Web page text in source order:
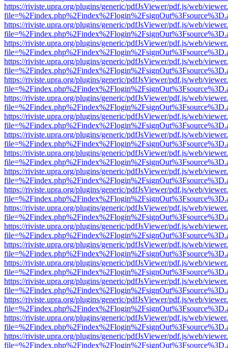
https://riviste.upra.org/plugins/generic/pdfJsViewer/pdf.js/web/
https://riviste.upra.org/plugins/generic/pdfJsViewer/pdf.js/web/
https://riviste.upra.org/plugins/generic/pdfJsViewer/pdf.js/web/
https://riviste.upra.org/plugins/generic/pdfJsViewer/pdf.js/web/
https://riviste.upra.org/plugins/generic/pdfJsViewer/pdf.js/web/
https://riviste.upra.org/plugins/generic/pdfJsViewer/pdf.js/web/
https://riviste.upra.org/plugins/generic/pdfJsViewer/pdf.js/web/
https://riviste.upra.org/plugins/generic/pdfJsViewer/pdf.js/web/
https://riviste.upra.org/plugins/generic/pdfJsViewer/pdf.js/web/
https://riviste.upra.org/plugins/generic/pdfJsViewer/pdf.js/web/
https://riviste.upra.org/plugins/generic/pdfJsViewer/pdf.js/web/
https://riviste.upra.org/plugins/generic/pdfJsViewer/pdf.js/web/
https://riviste.upra.org/plugins/generic/pdfJsViewer/pdf.js/web/
https://riviste.upra.org/plugins/generic/pdfJsViewer/pdf.js/web/
https://riviste.upra.org/plugins/generic/pdfJsViewer/pdf.js/web/
https://riviste.upra.org/plugins/generic/pdfJsViewer/pdf.js/web/
https://riviste.upra.org/plugins/generic/pdfJsViewer/pdf.js/web/
https://riviste.upra.org/plugins/generic/pdfJsViewer/pdf.js/web/
https://riviste.upra.org/plugins/generic/pdfJsViewer/pdf.js/web/